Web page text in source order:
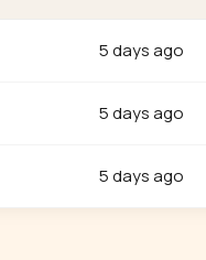
5 days ago
5 days ago
5 days ago